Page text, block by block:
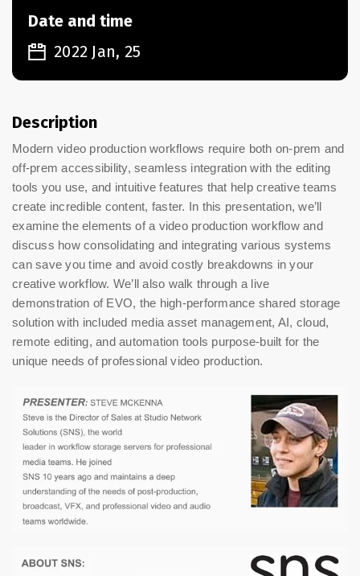
Launching Official Standardization of the Control
Plane
Date and time
2022 Jan, 25
Description
Modern video production workflows require both on-prem and
off-prem accessibility, seamless integration with the editing
tools you use, and intuitive features that help creative teams
create incredible content, faster. In this presentation, we’ll
examine the elements of a video production workflow and
discuss how consolidating and integrating various systems
can save you time and avoid costly breakdowns in your
creative workflow. We’ll also walk through a live
demonstration of EVO, the high-performance shared storage
solution with included media asset management, AI, cloud,
remote editing, and automation tools purpose-built for the
unique needs of professional video production.